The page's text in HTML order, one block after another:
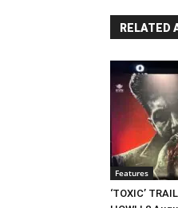
RELATED
Features
‘TOXIC’